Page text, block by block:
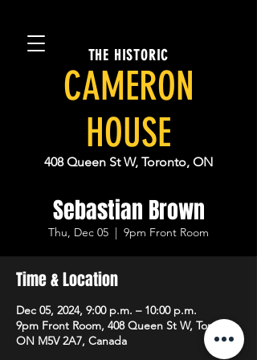
THE HISTORIC
CAMERON
HOUSE
408 Queen St W, Toronto, ON
Sebastian Brown
Thu, Dec 05
  |
9pm Front Room
Time & Location
Dec 05, 2024, 9:00 p.m. – 10:00 p.m.
9pm Front Room, 408 Queen St W, Toronto,
ON M5V 2A7, Canada